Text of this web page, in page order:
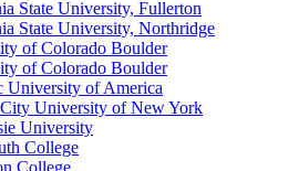
State University, Fullerton
State University, Northridge
of Colorado Boulder
of Colorado Boulder
University of America
University of New York
University
College
College